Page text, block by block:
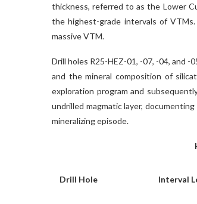
thickness, referred to as the Lower
the highest-grade intervals of
massive VTM.
Drill holes R25-HEZ-01, -07, -04, and
and the mineral composition of
exploration program and
undrilled magmatic layer,
mineralizing episode.
Drill Hole Interval